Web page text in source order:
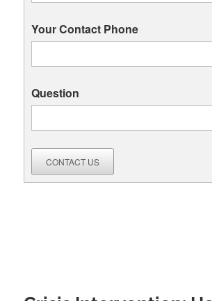
Your Contact Phone
Question
CONTACT US